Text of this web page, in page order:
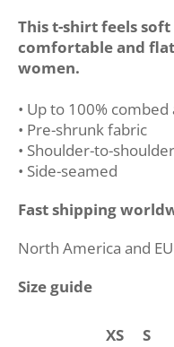
This t-shirt feels
comfortable and
women.
• Up to 100%
• Pre-shrunk fabric
• Shoulder-to-
• Side-seamed
Fast shipping
North America and
Size guide
XS S